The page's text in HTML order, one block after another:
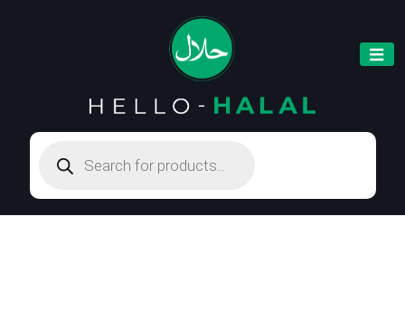
search